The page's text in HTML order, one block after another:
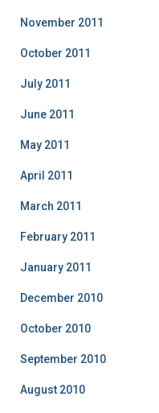
November 2011
October 2011
July 2011
June 2011
May 2011
April 2011
March 2011
February 2011
January 2011
December 2010
October 2010
September 2010
August 2010